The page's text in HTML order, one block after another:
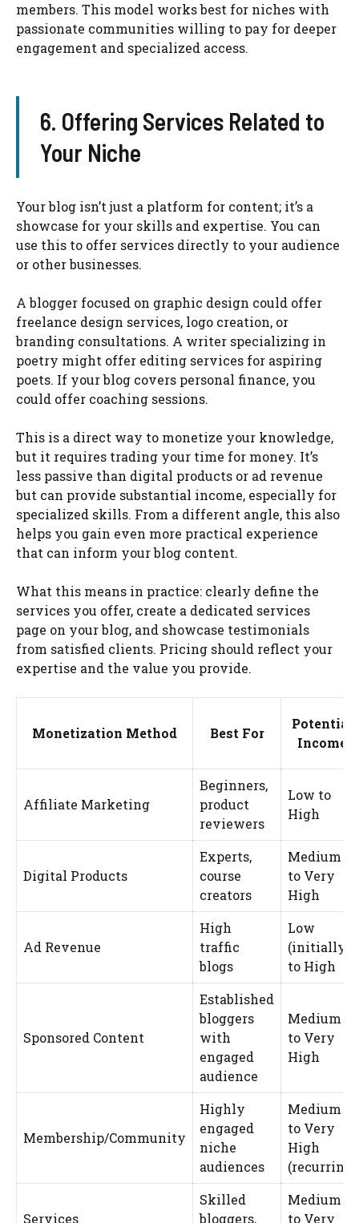
members. This model works best for niches with
passionate communities willing to pay for deeper
engagement and specialized access.
6. Offering Services Related to
Your Niche
Your blog isn’t just a platform for content; it’s a
showcase for your skills and expertise. You can
use this to offer services directly to your audience
or other businesses.
A blogger focused on graphic design could offer
freelance design services, logo creation, or
branding consultations. A writer specializing in
poetry might offer editing services for aspiring
poets. If your blog covers personal finance, you
could offer coaching sessions.
This is a direct way to monetize your knowledge,
but it requires trading your time for money. It’s
less passive than digital products or ad revenue
but can provide substantial income, especially for
specialized skills. From a different angle, this also
helps you gain even more practical experience
that can inform your blog content.
What this means in practice: clearly define the
services you offer, create a dedicated services
page on your blog, and showcase testimonials
from satisfied clients. Pricing should reflect your
expertise and the value you provide.
Monetization Method Best For
Potential
Income
Affiliate Marketing
Beginners,
product
reviewers
Low to
High
Digital Products
Experts,
course
creators
Medium
to Very
High
Ad Revenue
High
traffic
blogs
Low
(initially)
to High
Sponsored Content
Established
bloggers
with
engaged
audience
Medium
to Very
High
Membership/Community
Highly
engaged
niche
audiences
Medium
to Very
High
(recurring)
Services
Skilled
bloggers,
Medium
to Very